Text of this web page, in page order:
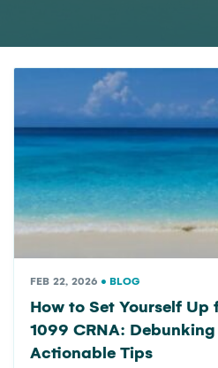
FEB 22, 2026 • BLOG
How to Set Yourself Up
1099 CRNA:
Actionable Tips